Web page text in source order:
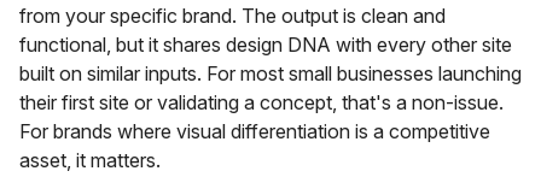
from your specific brand. The output is clean and
functional, but it shares design DNA with every other site
built on similar inputs. For most small businesses launching
their first site or validating a concept, that's a non-issue.
For brands where visual differentiation is a competitive
asset, it matters.